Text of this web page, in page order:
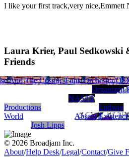
I like your first track,very nice,Emmett
Laura Krier, Paul Sedkowski
Friends
Fred Kimmel Beats Etc. Productions
7 Da Don
And The Cosmic Funk Orchestra/
Organized
NASTE
Productions
Ludwig
World
Absent Existence
Josh Lipps
© 2026 Broadjam Inc.
About/Help Desk/Legal/Contact/Give